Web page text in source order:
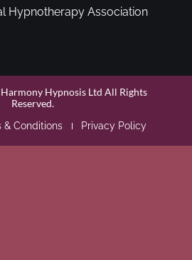
Hypnotherapy Association
Hypnosis Ltd All Rights
Reserved.
& Conditions Privacy Policy